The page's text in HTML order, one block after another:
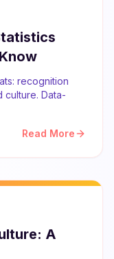
recognition
culture. Data-
Read More
A